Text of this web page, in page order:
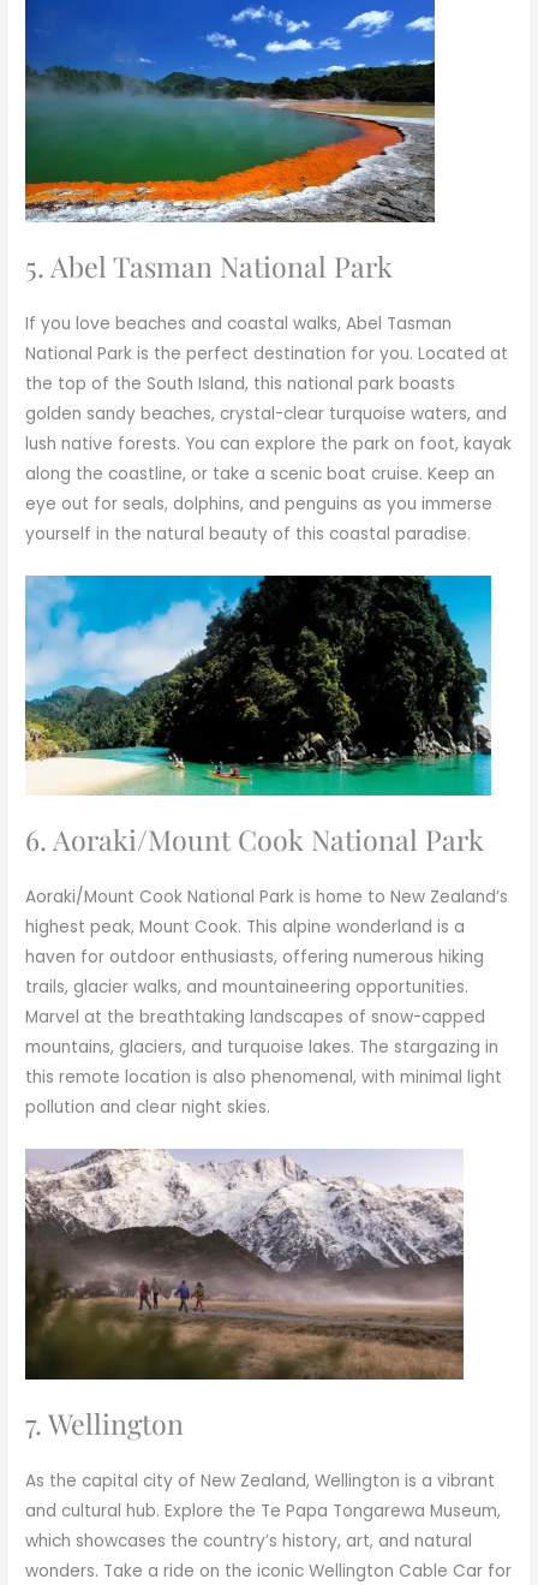
5. Abel Tasman National Park
If you love beaches and coastal walks, Abel Tasman
National Park is the perfect destination for you. Located at
the top of the South Island, this national park boasts
golden sandy beaches, crystal-clear turquoise waters, and
lush native forests. You can explore the park on foot, kayak
along the coastline, or take a scenic boat cruise. Keep an
eye out for seals, dolphins, and penguins as you immerse
yourself in the natural beauty of this coastal paradise.
6. Aoraki/Mount Cook National Park
Aoraki/Mount Cook National Park is home to New Zealand’s
highest peak, Mount Cook. This alpine wonderland is a
haven for outdoor enthusiasts, offering numerous hiking
trails, glacier walks, and mountaineering opportunities.
Marvel at the breathtaking landscapes of snow-capped
mountains, glaciers, and turquoise lakes. The stargazing in
this remote location is also phenomenal, with minimal light
pollution and clear night skies.
7. Wellington
As the capital city of New Zealand, Wellington is a vibrant
and cultural hub. Explore the Te Papa Tongarewa Museum,
which showcases the country’s history, art, and natural
wonders. Take a ride on the iconic Wellington Cable Car for